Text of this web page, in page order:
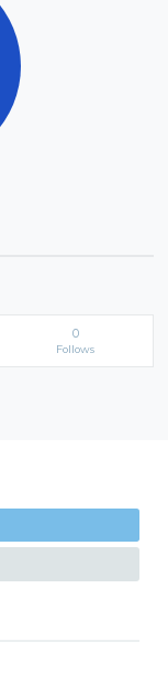
0
Follows